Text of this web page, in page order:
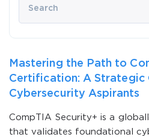
Mastering the Path to
Certification: A Strategic
Cybersecurity Aspirants
CompTIA Security+ is a
that validates foundational